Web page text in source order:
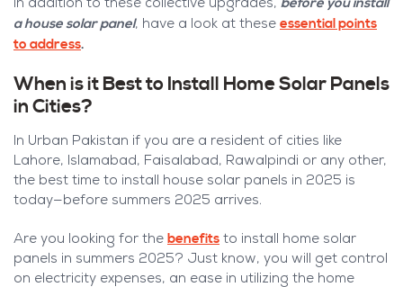
In addition to these collective upgrades,
a house solar panel, have a look at these essential points
to address.
When is it Best to Install Home Solar Panels
in Cities?
In Urban Pakistan if you are a resident of cities like
Lahore, Islamabad, Faisalabad, Rawalpindi or any other,
the best time to install house solar panels in 2025 is
today—before summers 2025 arrives.
Are you looking for the benefits to install home solar
panels in summers 2025? Just know, you will get control
on electricity expenses, an ease in utilizing the home